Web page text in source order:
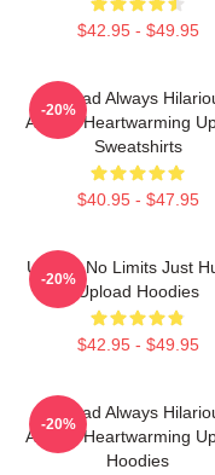
$42.95 - $49.95
Upload Always
Always Heartwarming
Sweatshirts
$40.95 - $47.95
-20%
Upload No Limits Just
Upload Hoodies
$42.95 - $49.95
-20%
Upload Always
Always Heartwarming
Hoodies
-20%